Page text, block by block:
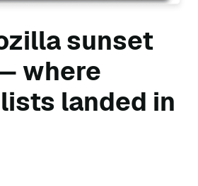
sunset
where
landed in